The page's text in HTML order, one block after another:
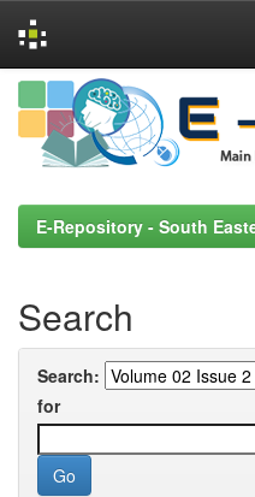
Skip
navigation
E-Repository - South
Search
Search:
for